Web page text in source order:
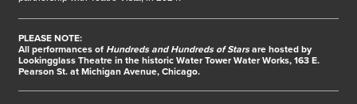
PLEASE NOTE:
All performances of Hundreds and Hundreds of Starsare hosted by
Lookingglass Theatre in the historic Water Tower Water Works, 163 E.
Pearson St. at Michigan Avenue, Chicago.